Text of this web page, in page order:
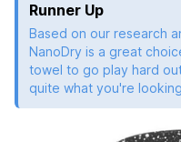
Runner Up
Based on our research
NanoDry is a great
towel to go play hard
quite what you're